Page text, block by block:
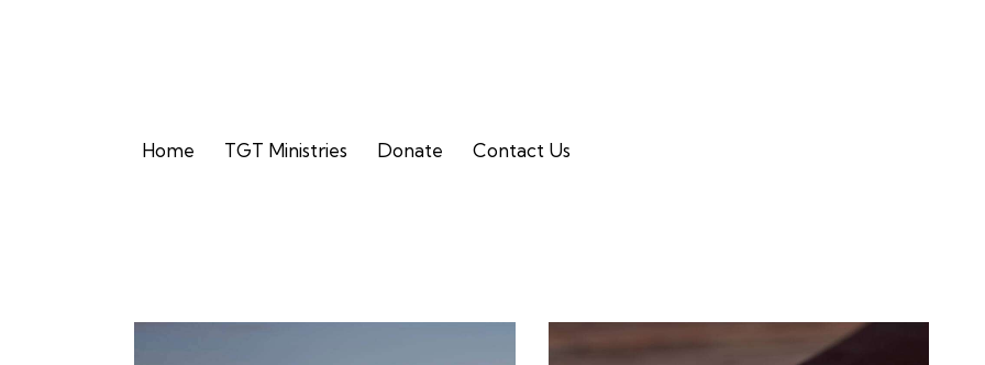
Home TGT Ministries Donate Contact Us